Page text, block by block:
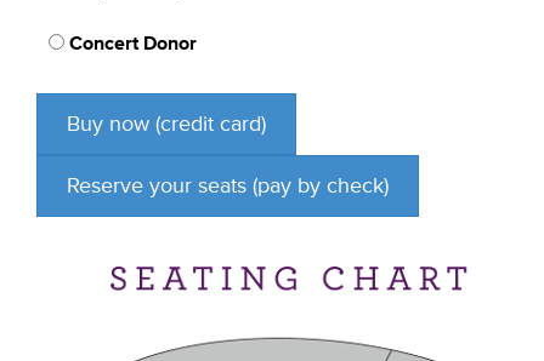
Concert Donor